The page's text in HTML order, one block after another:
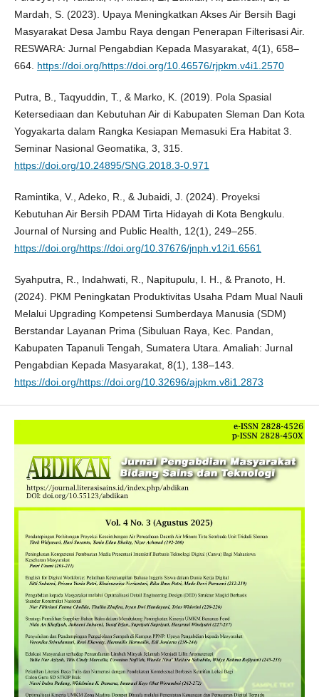
Mardah, S. (2023). Upaya Meningkatkan Akses Air Bersih Bagi
Masyarakat Desa Jambu Raya dengan Penerapan Filterisasi Air.
RESWARA: Jurnal Pengabdian Kepada Masyarakat, 4(1), 658–
664. https://doi.org/https://doi.org/10.46576/rjpkm.v4i1.2570
Putra, B., Taqyuddin, T., & Marko, K. (2019). Pola Spasial
Ketersediaan dan Kebutuhan Air di Kabupaten Sleman Dan Kota
Yogyakarta dalam Rangka Kesiapan Memasuki Era Habitat 3.
Seminar Nasional Geomatika, 3, 315.
https://doi.org/10.24895/SNG.2018.3-0.971
Ramintika, V., Adeko, R., & Jubaidi, J. (2024). Proyeksi
Kebutuhan Air Bersih PDAM Tirta Hidayah di Kota Bengkulu.
Journal of Nursing and Public Health, 12(1), 249–255.
https://doi.org/https://doi.org/10.37676/jnph.v12i1.6561
Syahputra, R., Indahwati, R., Napitupulu, I. H., & Pranoto, H.
(2024). PKM Peningkatan Produktivitas Usaha Pdam Mual Nauli
Melalui Upgrading Kompetensi Sumberdaya Manusia (SDM)
Berstandar Layanan Prima (Sibuluan Raya, Kec. Pandan,
Kabupaten Tapanuli Tengah, Sumatera Utara. Amaliah: Jurnal
Pengabdian Kepada Masyarakat, 8(1), 138–143.
https://doi.org/https://doi.org/10.32696/ajpkm.v8i1.2873